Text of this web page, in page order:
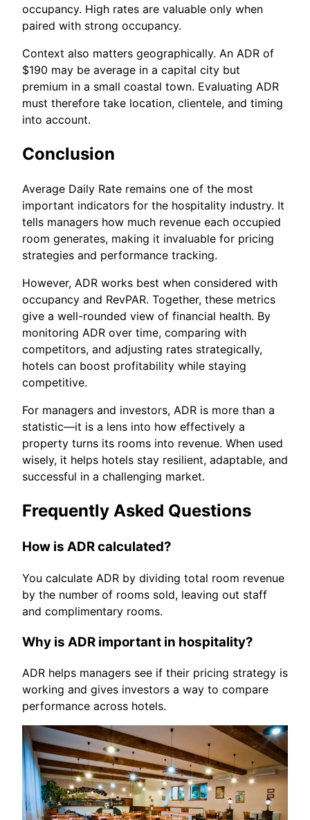
occupancy. High rates are valuable only when
paired with strong occupancy.
Context also matters geographically. An ADR of
$190 may be average in a capital city but
premium in a small coastal town. Evaluating ADR
must therefore take location, clientele, and timing
into account.
Conclusion
Average Daily Rate remains one of the most
important indicators for the hospitality industry. It
tells managers how much revenue each occupied
room generates, making it invaluable for pricing
strategies and performance tracking.
However, ADR works best when considered with
occupancy and RevPAR. Together, these metrics
give a well-rounded view of financial health. By
monitoring ADR over time, comparing with
competitors, and adjusting rates strategically,
hotels can boost profitability while staying
competitive.
For managers and investors, ADR is more than a
statistic—it is a lens into how effectively a
property turns its rooms into revenue. When used
wisely, it helps hotels stay resilient, adaptable, and
successful in a challenging market.
Frequently Asked Questions
How is ADR calculated?
You calculate ADR by dividing total room revenue
by the number of rooms sold, leaving out staff
and complimentary rooms.
Why is ADR important in hospitality?
ADR helps managers see if their pricing strategy is
working and gives investors a way to compare
performance across hotels.